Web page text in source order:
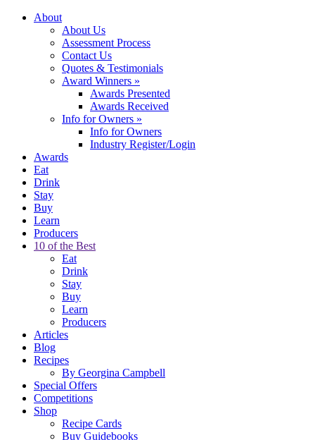
About
About Us
Assessment Process
Contact Us
Quotes & Testimonials
Award Winners »
Awards Presented
Awards Received
Info for Owners »
Info for Owners
Industry Register/Login
Awards
Eat
Drink
Stay
Buy
Learn
Producers
10 of the Best
Eat
Drink
Stay
Buy
Learn
Producers
Articles
Blog
Recipes
By Georgina Campbell
Special Offers
Competitions
Shop
Recipe Cards
Buy Guidebooks